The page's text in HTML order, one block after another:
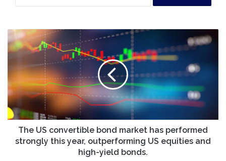
The
US
convertible
bond
market
has
performed
strongly
this
year,
outperforming
The US convertible bond market has performed
strongly this year, outperforming US equities and
high-yield bonds.